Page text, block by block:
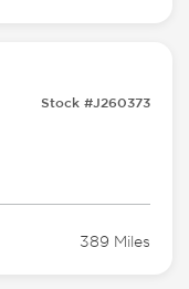
Stock #J260373
389 Miles